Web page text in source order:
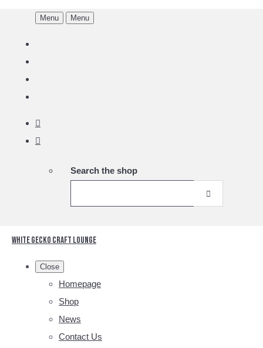
Menu Menu
Search the shop
White Gecko Craft Lounge
Close
Homepage
Shop
News
Contact Us